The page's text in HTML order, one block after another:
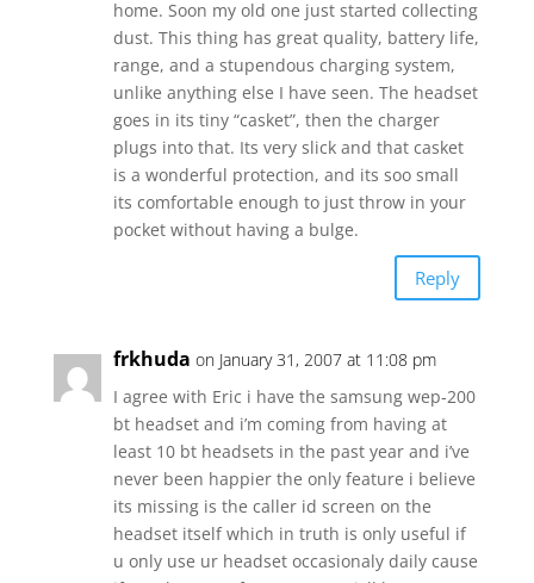
home. Soon my old one just started collecting
dust. This thing has great quality, battery life,
range, and a stupendous charging system,
unlike anything else I have seen. The headset
goes in its tiny “casket”, then the charger
plugs into that. Its very slick and that casket
is a wonderful protection, and its soo small
its comfortable enough to just throw in your
pocket without having a bulge.
Reply
frkhuda on January 31, 2007 at 11:08 pm
I agree with Eric i have the samsung wep-200
bt headset and i’m coming from having at
least 10 bt headsets in the past year and i’ve
never been happier the only feature i believe
its missing is the caller id screen on the
headset itself which in truth is only useful if
u only use ur headset occasionaly daily cause